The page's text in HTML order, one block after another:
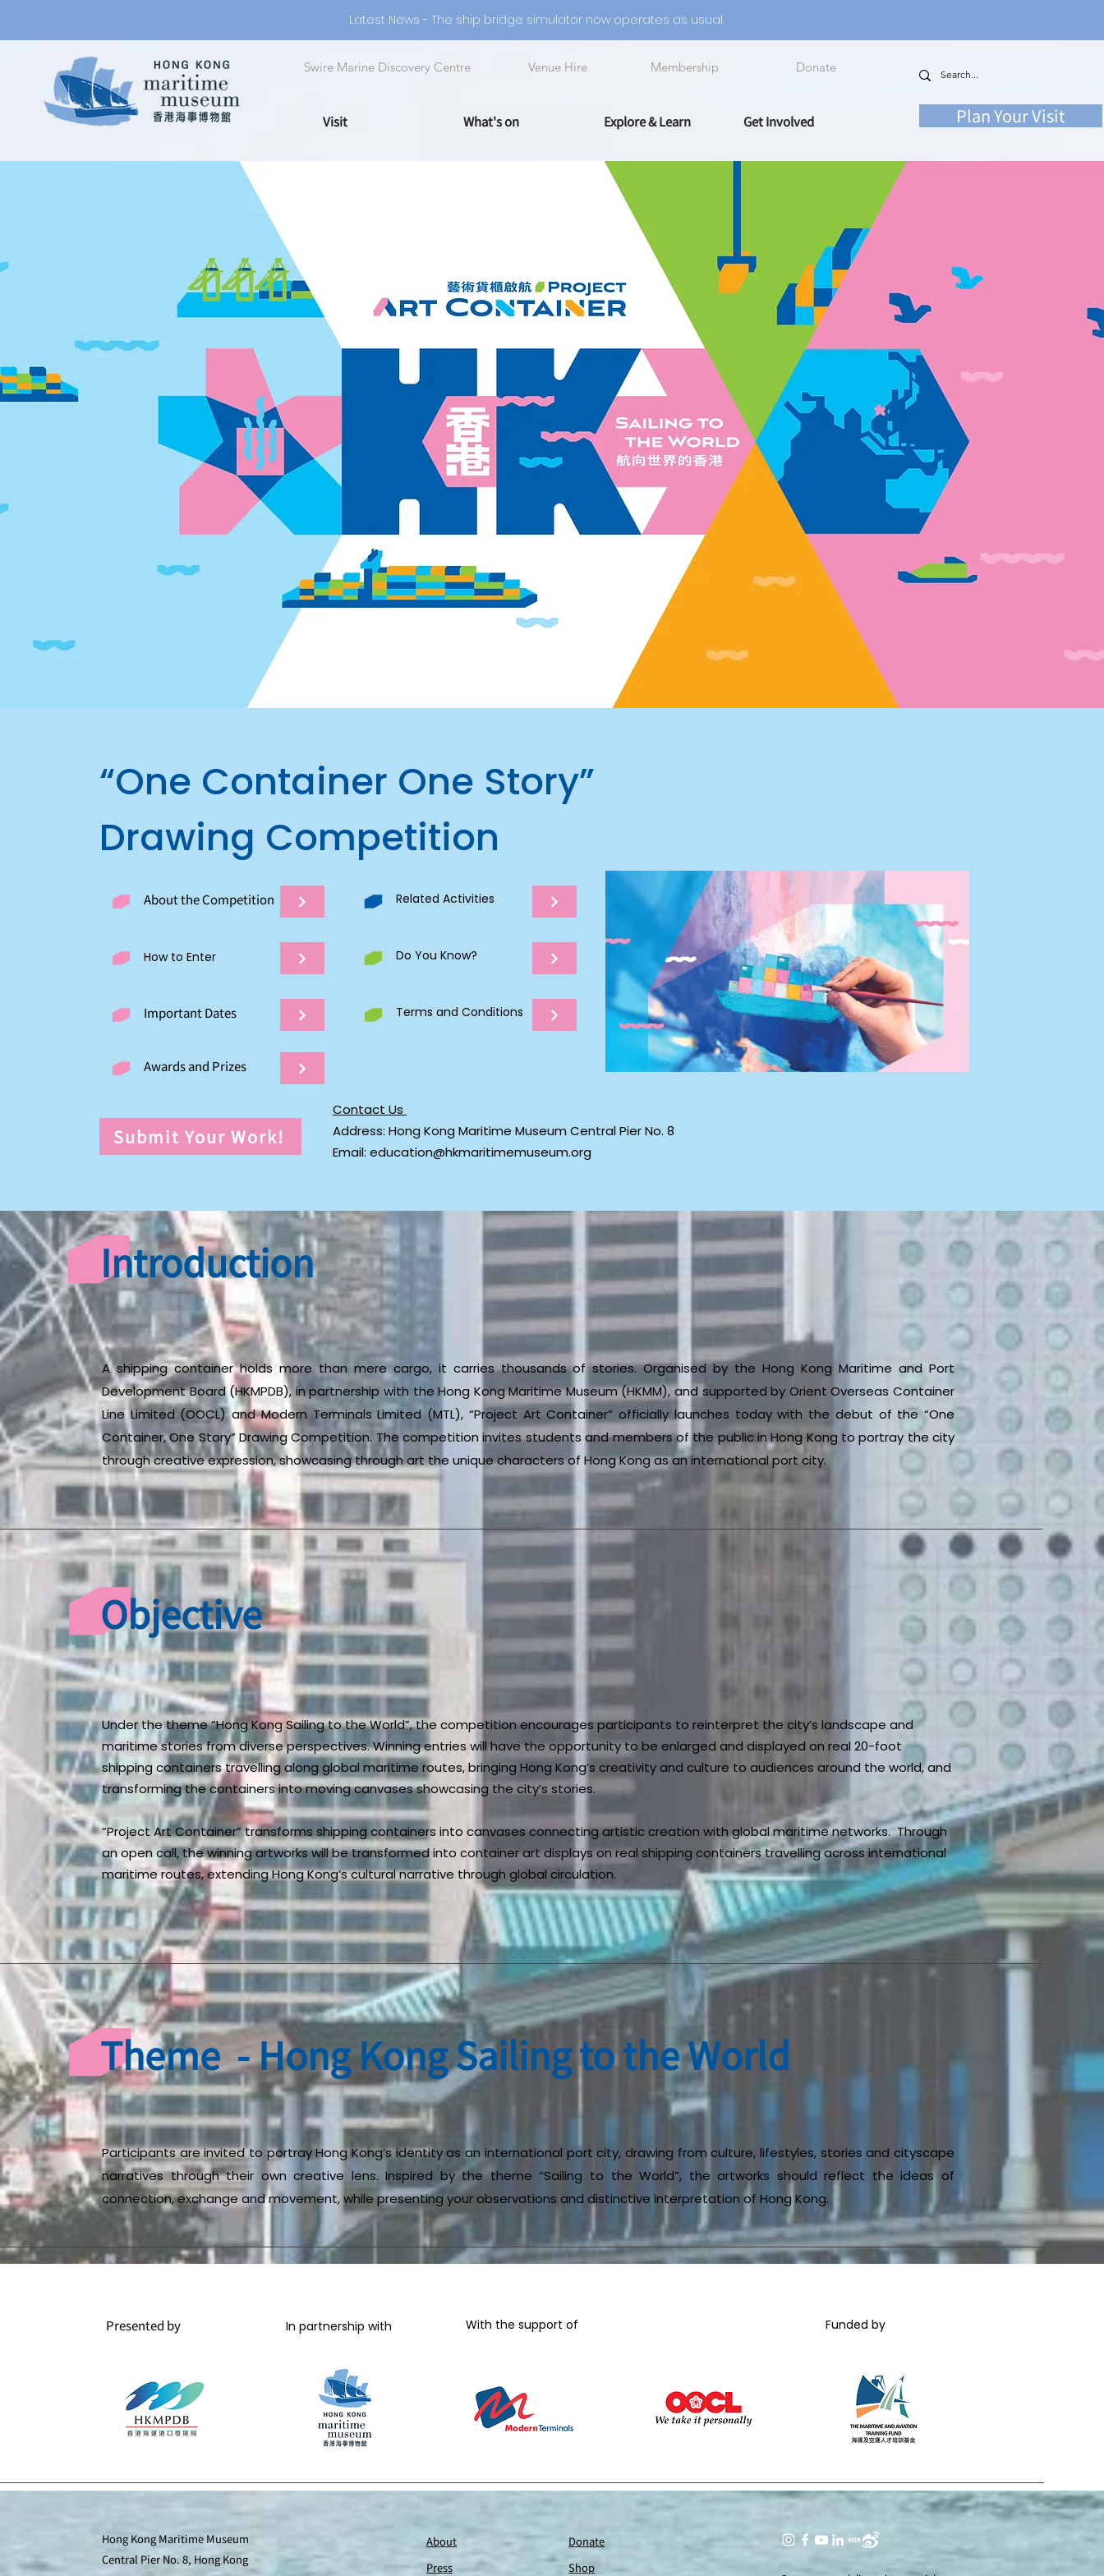
Latest News - The ship bridge simulator now operates as usual.
Swire Marine Discovery Centre Membership
Venue Hire Donate
Visit What's on Explore & Learn Get Involved Plan Your Visit
“One Container One Story”
Drawing Competition
About the Competition
How to Enter
Important Dates
Related Activities
Do You Know?
Terms and Conditions
Awards and Prizes
Submit Your Work!
Contact Us
Address: Hong Kong Maritime Museum Central Pier No. 8
Email: education@hkmaritimemuseum.org
Introduction
A shipping container holds more than mere cargo, it carries thousands of stories. Organised by the Hong Kong Maritime and Port
Development Board (HKMPDB), in partnership with the Hong Kong Maritime Museum (HKMM), and supported by Orient Overseas Container
Line Limited (OOCL) and Modern Terminals Limited (MTL), “Project Art Container” officially launches today with the debut of the “One
Container, One Story” Drawing Competition. The competition invites students and members of the public in Hong Kong to portray the city
through creative expression, showcasing through art the unique characters of Hong Kong as an international port city.
Objective
Under the theme “Hong Kong Sailing to the World”, the competition encourages participants to reinterpret the city’s landscape and
maritime stories from diverse perspectives. Winning entries will have the opportunity to be enlarged and displayed on real 20-foot
shipping containers travelling along global maritime routes, bringing Hong Kong’s creativity and culture to audiences around the world, and
transforming the containers into moving canvases showcasing the city’s stories.
“Project Art Container” transforms shipping containers into canvases connecting artistic creation with global maritime networks. Through
an open call, the winning artworks will be transformed into container art displays on real shipping containers travelling across international
maritime routes, extending Hong Kong’s cultural narrative through global circulation.
Theme - Hong Kong Sailing to the World
Participants are invited to portray Hong Kong’s identity as an international port city, drawing from culture, lifestyles, stories and cityscape
narratives through their own creative lens. Inspired by the theme “Sailing to the World”, the artworks should reflect the ideas of
connection, exchange and movement, while presenting your observations and distinctive interpretation of Hong Kong.
Presented by In partnership with With the support of Funded by
Hong Kong Maritime Museum
Central Pier No. 8, Hong Kong
About
Press
Donate
Shop